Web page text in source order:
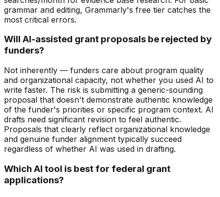
grammar and editing, Grammarly's free tier catches the
most critical errors.
Will AI-assisted grant proposals be rejected by
funders?
Not inherently — funders care about program quality
and organizational capacity, not whether you used AI to
write faster. The risk is submitting a generic-sounding
proposal that doesn't demonstrate authentic knowledge
of the funder's priorities or specific program context. AI
drafts need significant revision to feel authentic.
Proposals that clearly reflect organizational knowledge
and genuine funder alignment typically succeed
regardless of whether AI was used in drafting.
Which AI tool is best for federal grant
applications?